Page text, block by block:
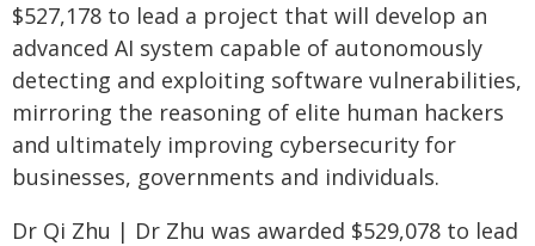
$527,178 to lead a project that will develop an
advanced AI system capable of autonomously
detecting and exploiting software vulnerabilities,
mirroring the reasoning of elite human hackers
and ultimately improving cybersecurity for
businesses, governments and individuals.
Dr Qi Zhu | Dr Zhu was awarded $529,078 to lead